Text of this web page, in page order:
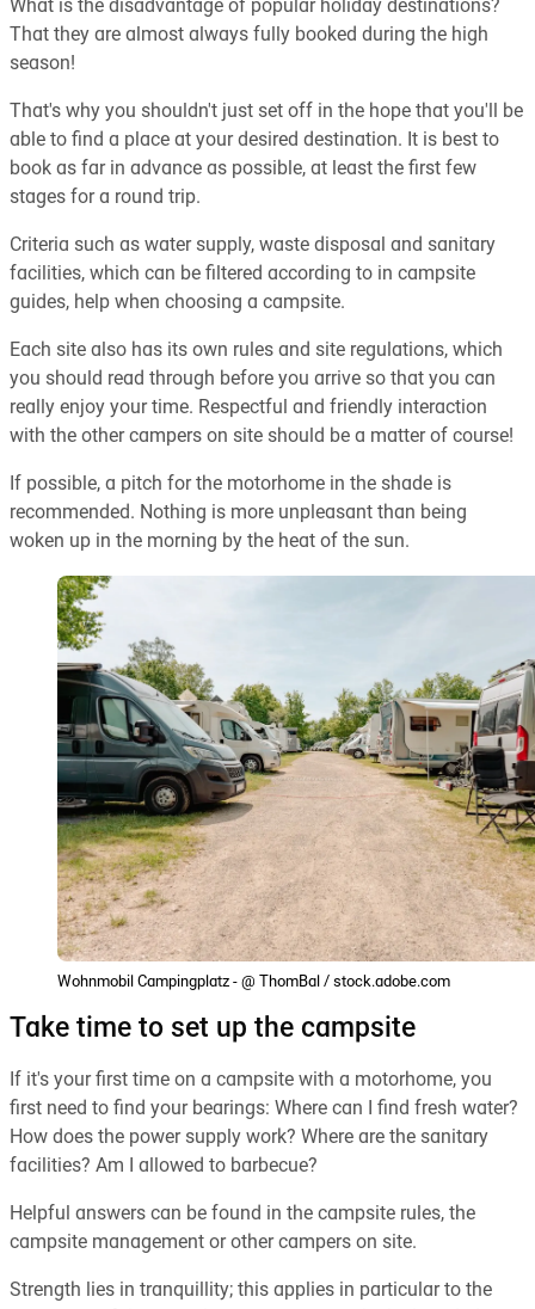
What is the disadvantage of popular holiday destinations?
That they are almost always fully booked during the high
season!
That's why you shouldn't just set off in the hope that you'll be
able to find a place at your desired destination. It is best to
book as far in advance as possible, at least the first few
stages for a round trip.
Criteria such as water supply, waste disposal and sanitary
facilities, which can be filtered according to in campsite
guides, help when choosing a campsite.
Each site also has its own rules and site regulations, which
you should read through before you arrive so that you can
really enjoy your time. Respectful and friendly interaction
with the other campers on site should be a matter of course!
If possible, a pitch for the motorhome in the shade is
recommended. Nothing is more unpleasant than being
woken up in the morning by the heat of the sun.
Wohnmobil Campingplatz - @ ThomBal / stock.adobe.com
Take time to set up the campsite
If it's your first time on a campsite with a motorhome, you
first need to find your bearings: Where can I find fresh water?
How does the power supply work? Where are the sanitary
facilities? Am I allowed to barbecue?
Helpful answers can be found in the campsite rules, the
campsite management or other campers on site.
Strength lies in tranquillity; this applies in particular to the